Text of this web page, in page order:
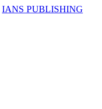
IANS PUBLISHING